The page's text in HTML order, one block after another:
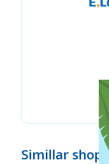
Simillar shops